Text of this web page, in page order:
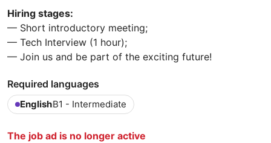
Hiring stages:
— Short introductory meeting;
— Tech Interview (1 hour);
— Join us and be part of the exciting future!
Required languages
EnglishB1 - Intermediate
The job ad is no longer active